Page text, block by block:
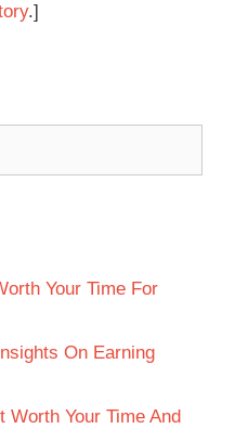
.]
Your Time For
On Earning
Your Time And